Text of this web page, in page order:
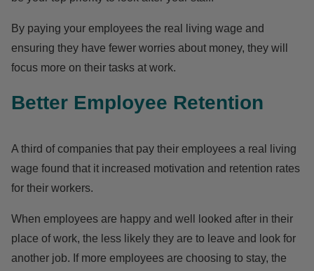
By paying your employees the real living wage and
ensuring they have fewer worries about money, they will
focus more on their tasks at work.
Better Employee Retention
A third of companies that pay their employees a real living
wage found that it increased motivation and retention rates
for their workers.
When employees are happy and well looked after in their
place of work, the less likely they are to leave and look for
another job. If more employees are choosing to stay, the